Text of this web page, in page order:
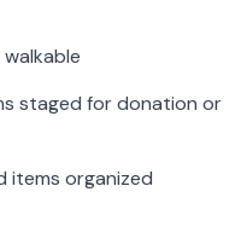
staged for donation or
items organized